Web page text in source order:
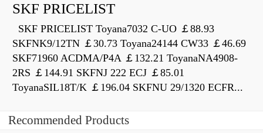
SKF PRICELIST
SKF PRICELIST Toyana7032 C-UO ￡88.93
SKFNK9/12TN ￡30.73 Toyana24144 CW33 ￡46.69
SKF71960 ACDMA/P4A ￡132.21 ToyanaNA4908-
2RS ￡144.91 SKFNJ 222 ECJ ￡85.01
ToyanaSIL18T/K ￡196.04 SKFNU 29/1320 ECFR...
Recommended Products